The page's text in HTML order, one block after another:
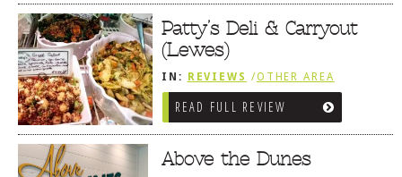
/SANDWICHES / PIZZA / BURGERS /
FRIES / SNACKS
Patty’s Deli & Carryout
(Lewes)
IN: REVIEWS /OTHER AREA
REVIEWS /LEWES, DE
SANDWICHES / PIZZA / BURGERS /
FRIES / SNACKS /SALUMERIAS /
DELIS / GOURMET MARKETS /
WINE BARS
READ FULL REVIEW
Above the Dunes